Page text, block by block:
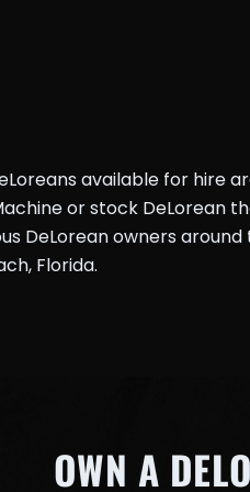
available for hire
or stock DeLorean
DeLorean owners
Florida.
OWN A